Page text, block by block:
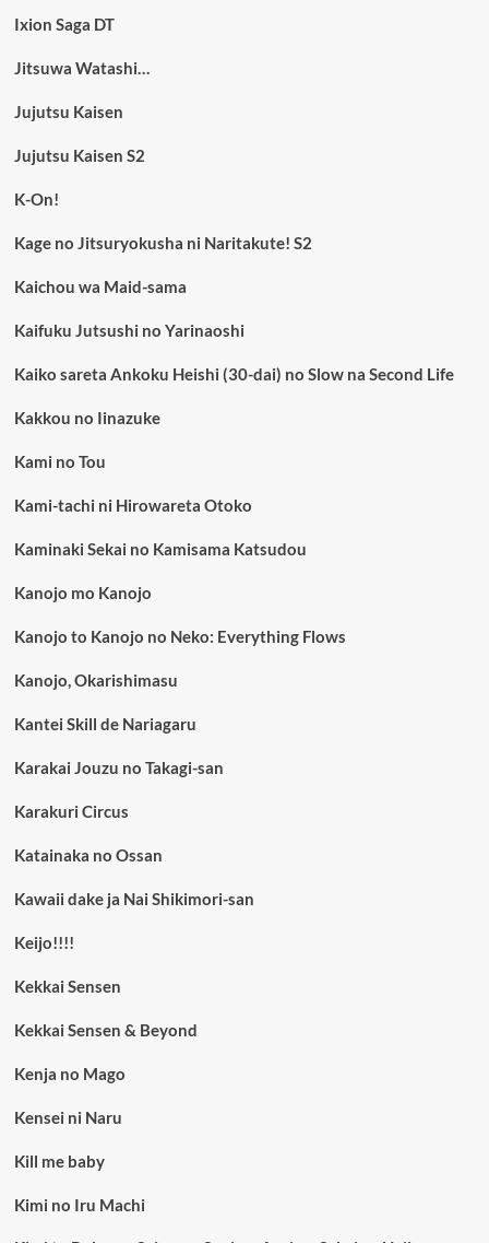
Ixion Saga DT
Jitsuwa Watashi…
Jujutsu Kaisen
Jujutsu Kaisen S2
K-On!
Kage no Jitsuryokusha ni Naritakute! S2
Kaichou wa Maid-sama
Kaifuku Jutsushi no Yarinaoshi
Kaiko sareta Ankoku Heishi (30-dai) no Slow na Second Life
Kakkou no Iinazuke
Kami no Tou
Kami-tachi ni Hirowareta Otoko
Kaminaki Sekai no Kamisama Katsudou
Kanojo mo Kanojo
Kanojo to Kanojo no Neko: Everything Flows
Kanojo, Okarishimasu
Kantei Skill de Nariagaru
Karakai Jouzu no Takagi-san
Karakuri Circus
Katainaka no Ossan
Kawaii dake ja Nai Shikimori-san
Keijo!!!!
Kekkai Sensen
Kekkai Sensen & Beyond
Kenja no Mago
Kensei ni Naru
Kill me baby
Kimi no Iru Machi